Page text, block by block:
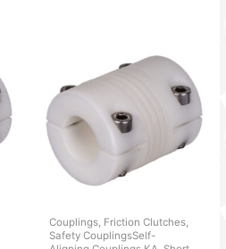
Couplings, Friction Clutches,
Safety CouplingsSelf-